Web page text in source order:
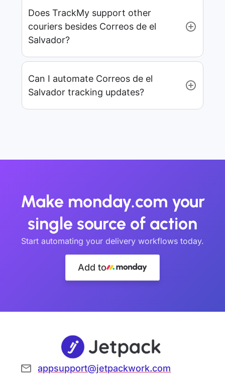
Does TrackMy support other
couriers besides Correos de el
Salvador?
Can I automate Correos de el
Salvador tracking updates?
Make monday.com your
single source of action
Start automating your delivery workflows today.
Add to
appsupport@jetpackwork.com